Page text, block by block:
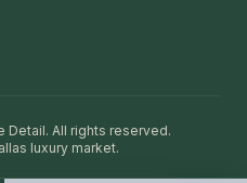
Detail. All rights reserved.
luxury market.